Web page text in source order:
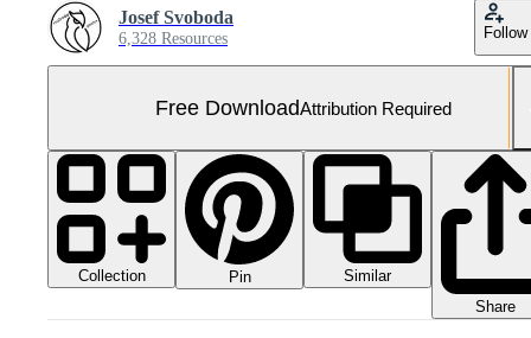
Josef Svoboda
6,328 Resources Follow
Free DownloadAttribution Required
Collection Pin
Similar
Share